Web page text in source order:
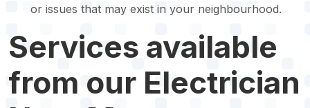
or issues that may exist in your neighbourhood.
Services available
from our Electrician